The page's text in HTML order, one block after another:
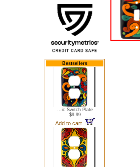
Bestsellers
...ic Switch Plate
$9.99
Add to cart